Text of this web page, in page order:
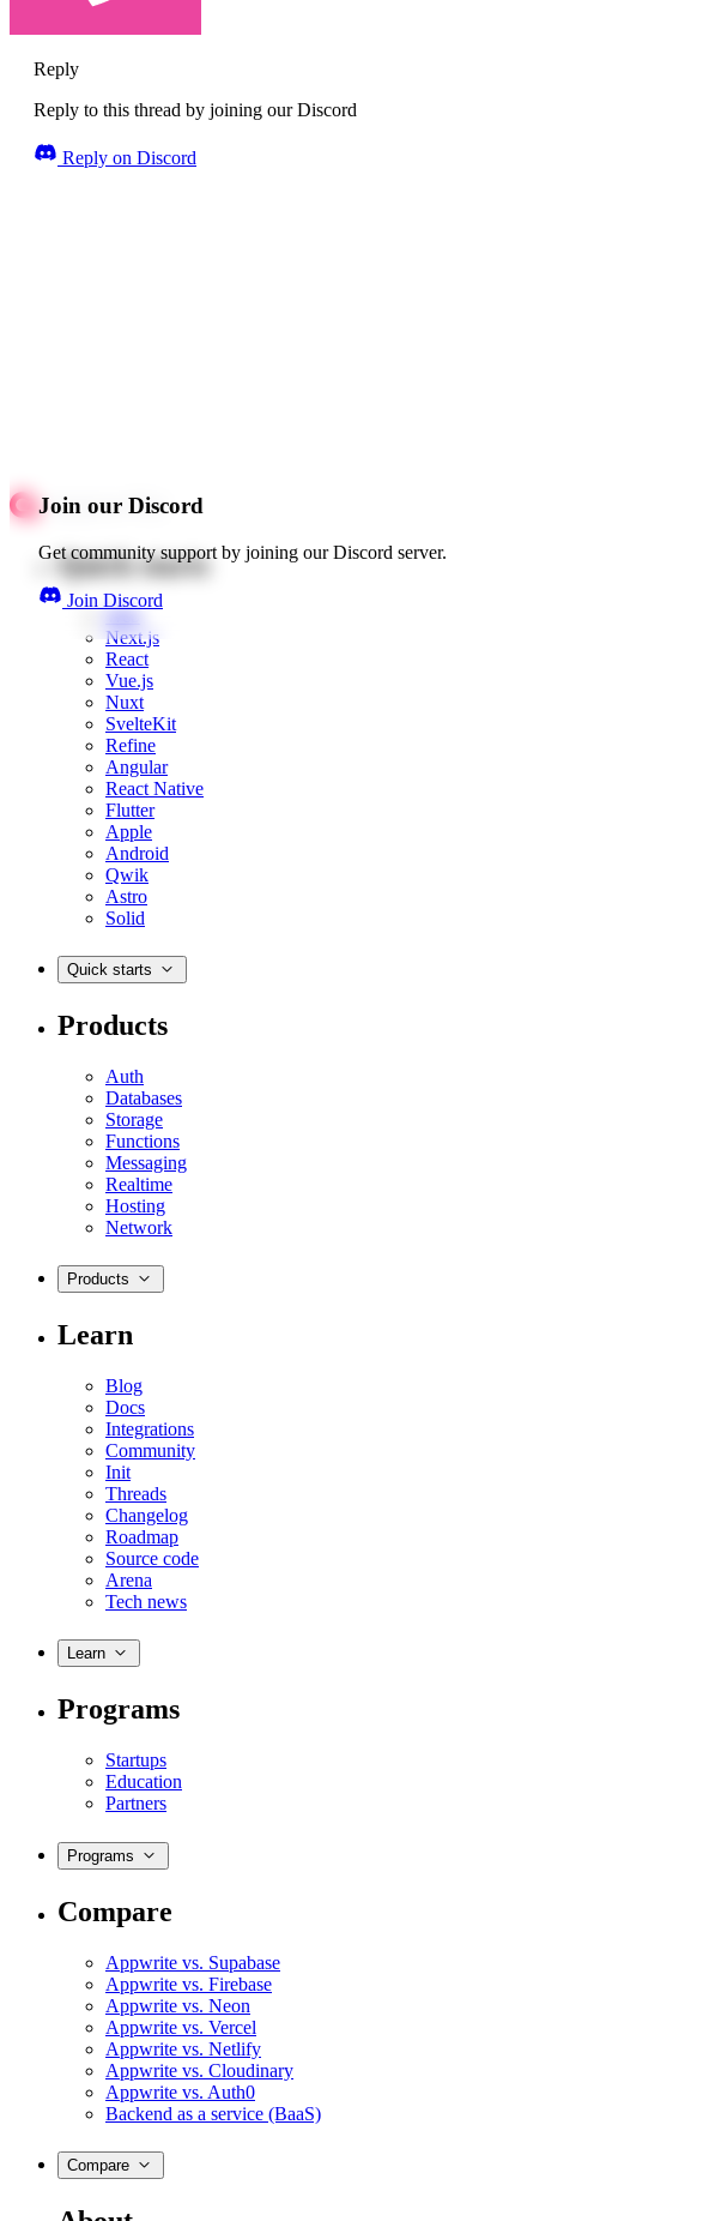
Reply
Reply to this thread by joining our Discord
Reply on Discord
Join our Discord
Get community support by joining our Discord server.
Join Discord
Quick starts
Web
Next.js
React
Vue.js
Nuxt
SvelteKit
Refine
Angular
React Native
Flutter
Apple
Android
Qwik
Astro
Solid
Quick starts
Products
Auth
Databases
Storage
Functions
Messaging
Realtime
Hosting
Network
Products
Learn
Blog
Docs
Integrations
Community
Init
Threads
Changelog
Roadmap
Source code
Arena
Tech news
Learn
Programs
Startups
Education
Partners
Programs
Compare
Appwrite vs. Supabase
Appwrite vs. Firebase
Appwrite vs. Neon
Appwrite vs. Vercel
Appwrite vs. Netlify
Appwrite vs. Cloudinary
Appwrite vs. Auth0
Backend as a service (BaaS)
Compare